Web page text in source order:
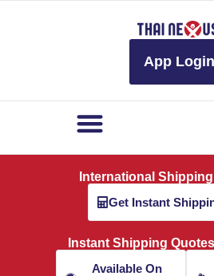
App Login
International
Get Instant
Instant Shipping
Available On